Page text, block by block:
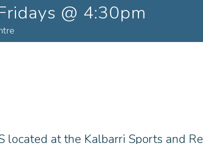
@ 4:30pm
located at the Kalbarri Sports and